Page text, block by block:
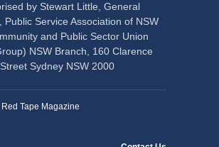
by Stewart Little, General
Public Service Association of NSW
and Public Sector Union
NSW Branch, 160 Clarence
Street Sydney NSW 2000
Red Tape Magazine